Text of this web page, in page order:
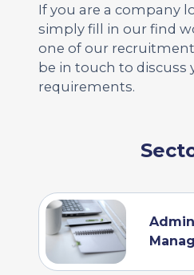
If you are a company
simply fill in our find
one of our
be in touch to discuss
requirements.